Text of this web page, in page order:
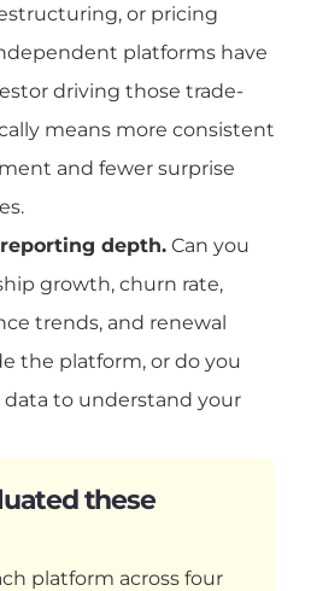
or pricing
platforms have
driving those trade-
means more consistent
and fewer surprise
depth. Can you
growth, churn rate,
trends, and renewal
the platform, or do you
to understand your
these
platform across four